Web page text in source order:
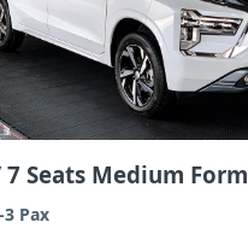
7 Seats Medium Form
3 Pax